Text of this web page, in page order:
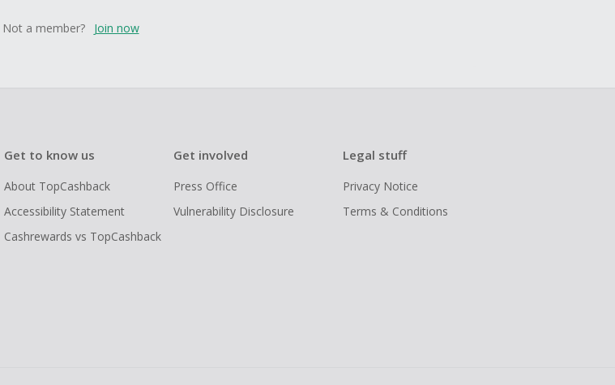
Not a member? Join now
Get to know us
About TopCashback
Accessibility Statement
Cashrewards vs TopCashback
Get involved
Press Office
Vulnerability Disclosure
Legal stuff
Privacy Notice
Terms & Conditions